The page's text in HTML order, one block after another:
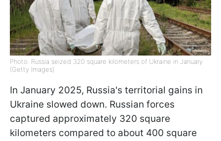
Photo: Russia seized 320 square kilometers of Ukraine in January
(Getty Images)
In January 2025, Russia's territorial gains in
Ukraine slowed down. Russian forces
captured approximately 320 square
kilometers compared to about 400 square